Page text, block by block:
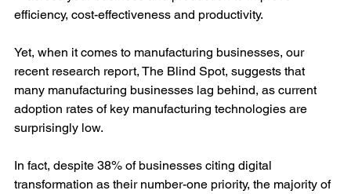
efficiency, cost-effectiveness and productivity.
Yet, when it comes to manufacturing businesses, our
recent research report, The Blind Spot, suggests that
many manufacturing businesses lag behind, as current
adoption rates of key manufacturing technologies are
surprisingly low.
In fact, despite 38% of businesses citing digital
transformation as their number-one priority, the majority of